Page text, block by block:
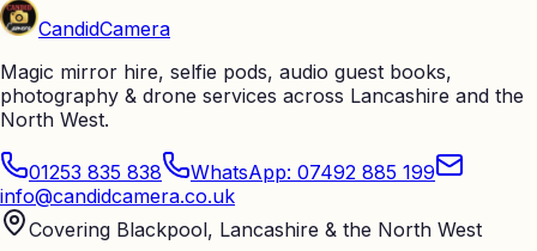
CandidCamera
Magic mirror hire, selfie pods, audio guest books,
photography & drone services across Lancashire and the
North West.
01253 835 838
WhatsApp: 07492 885 199
info@candidcamera.co.uk
Covering Blackpool, Lancashire & the North West